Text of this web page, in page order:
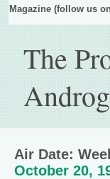
Magazine (follow us
The
Air Date:
October 20,